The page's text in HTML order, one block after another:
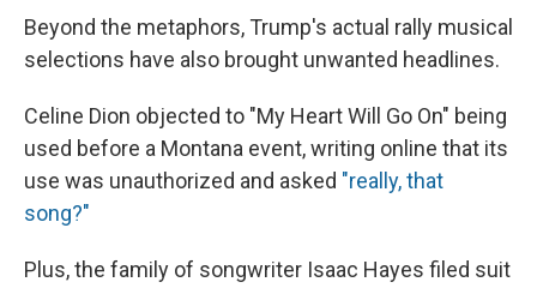
Beyond the metaphors, Trump's actual rally musical
selections have also brought unwanted headlines.
Celine Dion objected to "My Heart Will Go On" being
used before a Montana event, writing online that its
use was unauthorized and asked "really, that
song?"
Plus, the family of songwriter Isaac Hayes filed suit